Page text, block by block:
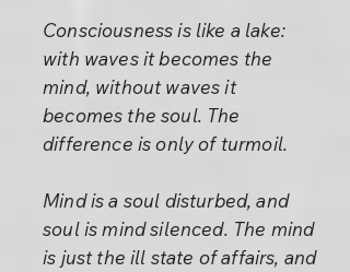
Consciousness is like a lake:
with waves it becomes the
mind, without waves it
becomes the soul. The
difference is only of turmoil.
Mind is a soul disturbed, and
soul is mind silenced. The mind
is just the ill state of affairs, and